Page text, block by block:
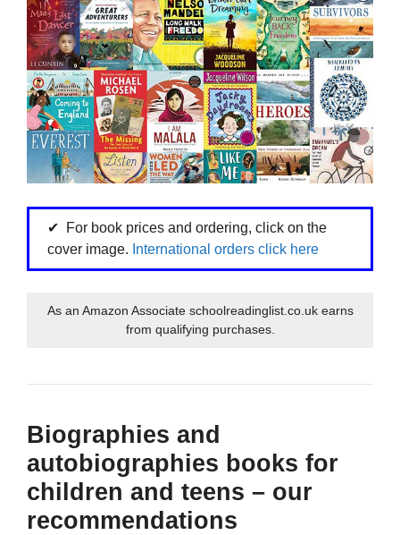
For book prices and ordering, click on the
cover image. International orders click here
As an Amazon Associate schoolreadinglist.co.uk earns
from qualifying purchases.
Biographies and
autobiographies books for
children and teens – our
recommendations